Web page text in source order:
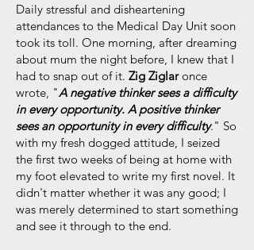
Daily stressful and disheartening
attendances to the Medical Day Unit soon
took its toll. One morning, after dreaming
about mum the night before, I knew that I
had to snap out of it. Zig Ziglaronce
wrote, "A negative thinker sees a difficulty
in every opportunity. A positive thinker
sees an opportunity in every difficulty." So
with my fresh dogged attitude, I seized
the first two weeks of being at home with
my foot elevated to write my first novel. It
didn't matter whether it was any good; I
was merely determined to start something
and see it through to the end.